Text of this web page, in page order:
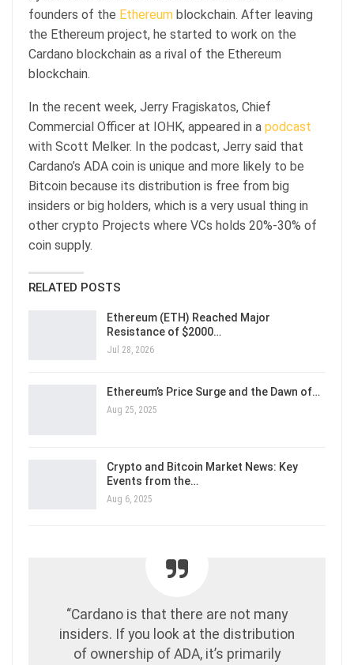
founders of the Ethereum blockchain. After leaving
the Ethereum project, he started to work on the
Cardano blockchain as a rival of the Ethereum
blockchain.
In the recent week, Jerry Fragiskatos, Chief
Commercial Officer at IOHK, appeared in a podcast
with Scott Melker. In the podcast, Jerry said that
Cardano’s ADA coin is unique and more likely to be
Bitcoin because its distribution is free from big
insiders or big holders, which is a very usual thing in
other crypto Projects where VCs holds 20%-30% of
coin supply.
RELATED POSTS
Ethereum (ETH) Reached Major
Resistance of $2000…
Jul 28, 2026
Ethereum’s Price Surge and the Dawn of…
Aug 25, 2025
Crypto and Bitcoin Market News: Key
Events from the…
Aug 6, 2025
“Cardano is that there are not many
insiders. If you look at the distribution
of ownership of ADA, it’s primarily